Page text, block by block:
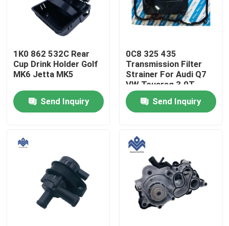
Factory Tour
Quality Control
Contact Us
Request A Quote
Engine Cooling Parts
1K0 862 532C Rear
Cup Drink Holder Golf
MK6 Jetta MK5
Send Inquiry
0C8 325 435
Transmission Filter
Strainer For Audi Q7
VW Touareg 3.0T
Send Inquiry